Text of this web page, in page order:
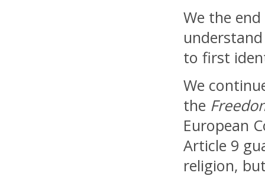
We the
to first
We
the
European
Article 9
religion,